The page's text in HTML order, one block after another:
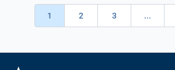
1 2 3 ...